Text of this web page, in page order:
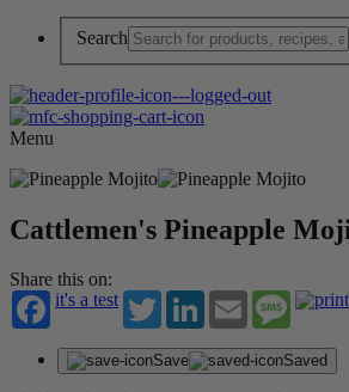
Search
Menu
Cattlemen's Pineapple
Share this on:
it's a test
TwitterLinkedInEmail Message
Save Saved